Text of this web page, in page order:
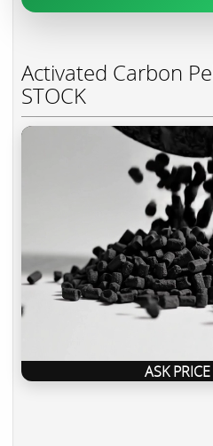
Activated Carbon
STOCK
ASK